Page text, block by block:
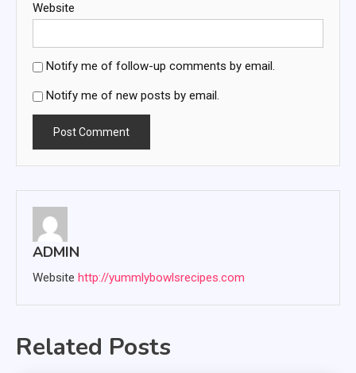
Website
Notify me of follow-up comments by email.
Notify me of new posts by email.
ADMIN
Website http://yummlybowlsrecipes.com
Related Posts